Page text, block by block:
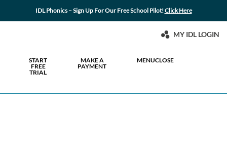
IDL Phonics – Sign Up For Our Free School Pilot!Click Here
MY IDL LOGIN
START
FREE
TRIAL
MAKE A
PAYMENT
MENUCLOSE